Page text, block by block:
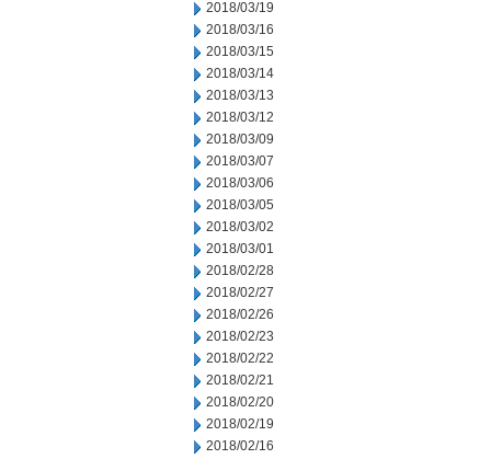
2018/03/19
2018/03/16
2018/03/15
2018/03/14
2018/03/13
2018/03/12
2018/03/09
2018/03/07
2018/03/06
2018/03/05
2018/03/02
2018/03/01
2018/02/28
2018/02/27
2018/02/26
2018/02/23
2018/02/22
2018/02/21
2018/02/20
2018/02/19
2018/02/16